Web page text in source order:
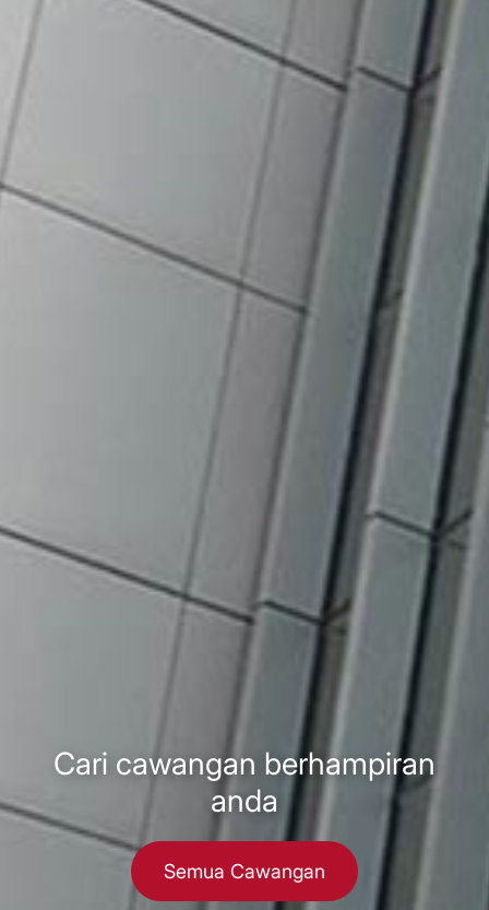
Cari cawangan berhampiran
anda
Semua Cawangan